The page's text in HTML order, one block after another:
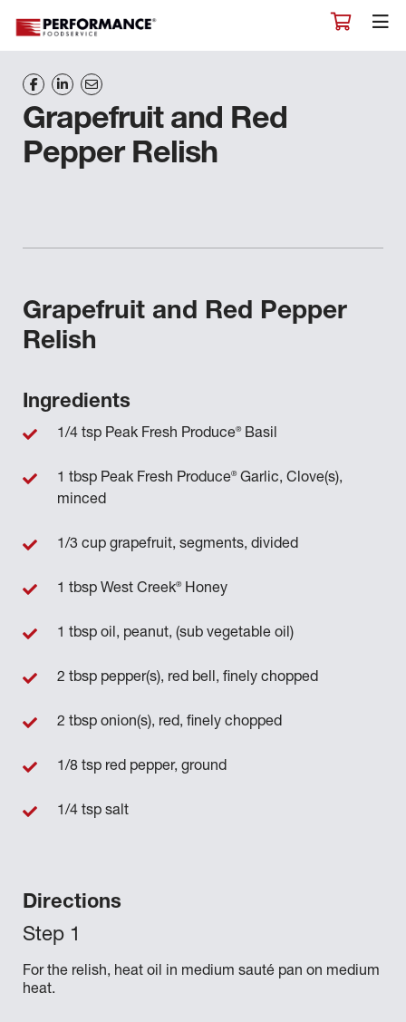
Grapefruit and Red
Pepper Relish
Grapefruit and Red Pepper
Relish
Directions
For the relish, heat oil in medium sauté pan on medium
heat.
Ingredients
1/4 tsp Peak Fresh Produce®Basil
1 tbsp Peak Fresh Produce®Garlic, Clove(s),
minced
1/3 cup grapefruit, segments, divided
1 tbsp West Creek®Honey
1 tbsp oil, peanut, (sub vegetable oil)
2 tbsp pepper(s), red bell, finely chopped
2 tbsp onion(s), red, finely chopped
1/8 tsp red pepper, ground
1/4 tsp salt